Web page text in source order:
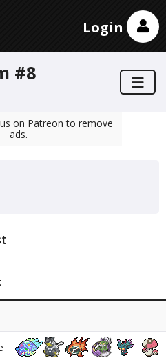
Login
#8
on Patreon to remove
ads.